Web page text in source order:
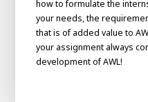
About AWL
About AWLMeet the people
how to formulate the
your needs, the
that is of added value to
your assignment always
development of AWL!